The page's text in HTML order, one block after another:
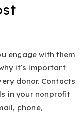
engage with them
it’s important
donor. Contacts
in your nonprofit
phone,